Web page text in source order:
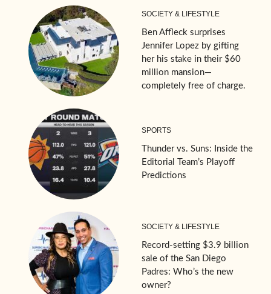
SOCIETY & LIFESTYLE
Ben Affleck surprises
Jennifer Lopez by gifting
her his stake in their $60
million mansion—
completely free of charge.
SPORTS
Thunder vs. Suns: Inside the
Editorial Team’s Playoff
Predictions
SOCIETY & LIFESTYLE
Record-setting $3.9 billion
sale of the San Diego
Padres: Who’s the new
owner?